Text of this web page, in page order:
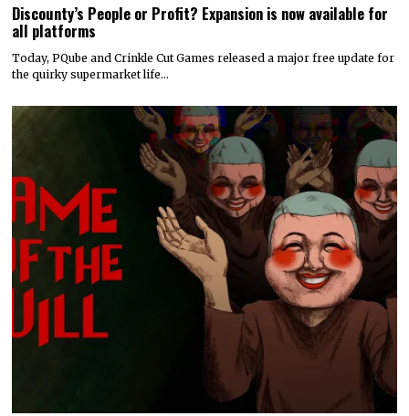
Discounty’s People or Profit? Expansion is now available for
all platforms
Today, PQube and Crinkle Cut Games released a major free update for
the quirky supermarket life…